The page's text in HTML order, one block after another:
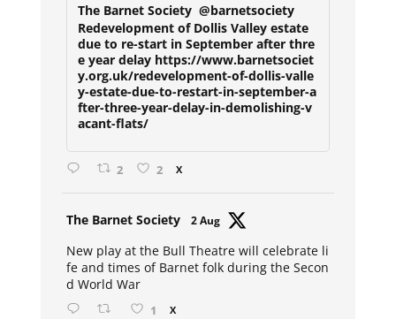
The Barnet Society @barnetsociety
Redevelopment of Dollis Valley estate
due to re-start in September after thre
e year delay https://www.barnetsociet
y.org.uk/redevelopment-of-dollis-valle
y-estate-due-to-restart-in-september-a
fter-three-year-delay-in-demolishing-v
acant-flats/
2 2 X
The Barnet Society 2 Aug
New play at the Bull Theatre will celebrate li
fe and times of Barnet folk during the Secon
d World War
1 X